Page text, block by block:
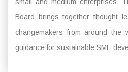
Board brings together thought
changemakers from around the
guidance for sustainable SME